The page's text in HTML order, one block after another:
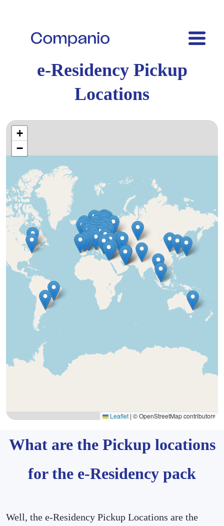
e-Residency Pickup
Locations
+
−
Leaflet | © OpenStreetMap contributors
What are the Pickup locations
for the e-Residency pack
Well, the e-Residency Pickup Locations are the